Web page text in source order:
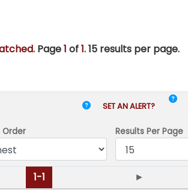
. Page1 of1.15 results per page.
SET AN ALERT?
Order Results Per Page
1-1 ►